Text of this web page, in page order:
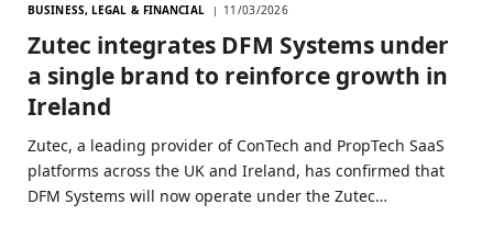
BUSINESS, LEGAL & FINANCIAL 11/03/2026
Zutec integrates DFM Systems under
a single brand to reinforce growth in
Ireland
Zutec, a leading provider of ConTech and PropTech SaaS
platforms across the UK and Ireland, has confirmed that
DFM Systems will now operate under the Zutec…